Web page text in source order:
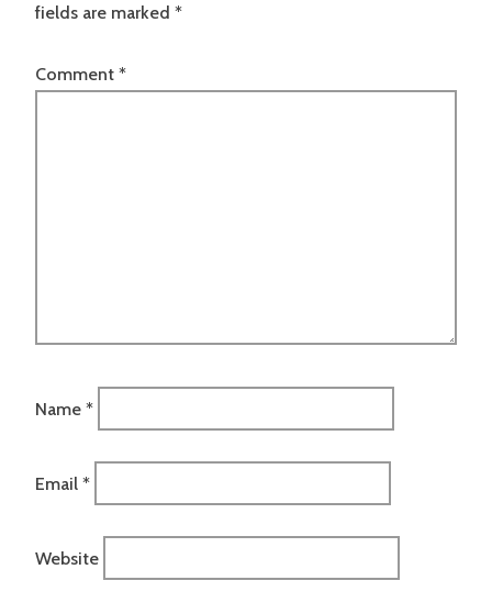
fields are marked *
Comment *
Name *
Email *
Website